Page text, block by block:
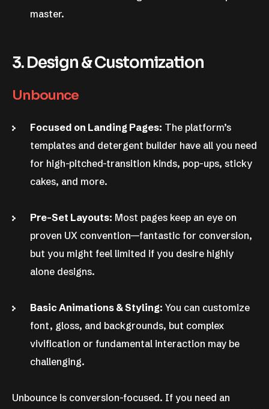
master.
3. Design & Customization
Unbounce
Focused on Landing Pages: The platform’s
templates and detergent builder have all you need
for high-pitched-transition kinds, pop-ups, sticky
cakes, and more.
Pre-Set Layouts: Most pages keep an eye on
proven UX convention—fantastic for conversion,
but you might feel limited if you desire highly
alone designs.
Basic Animations & Styling: You can customize
font, gloss, and backgrounds, but complex
vivification or fundamental interaction may be
challenging.
Unbounce is conversion-focused. If you need an